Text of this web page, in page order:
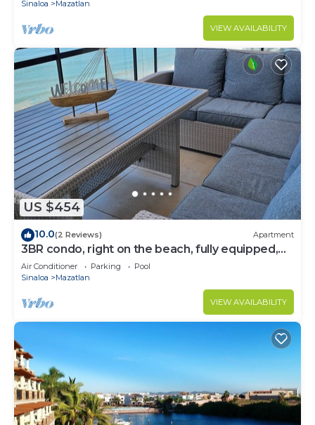
Sinaloa Mazatlan
VIEW AVAILABILITY
US $454
10.0(2 Reviews) Apartment
3BR condo, right on the beach, fully equipped,
beach cccess.
Air Conditioner Parking
Pool
Sinaloa
Mazatlan
VIEW AVAILABILITY